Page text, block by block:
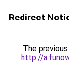
Redirect
The
http://